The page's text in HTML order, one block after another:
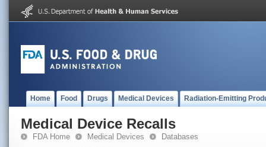
Home Food Drugs Medical Devices Radiation-Emitting
Medical Device Recalls
FDA Home Medical Devices Databases